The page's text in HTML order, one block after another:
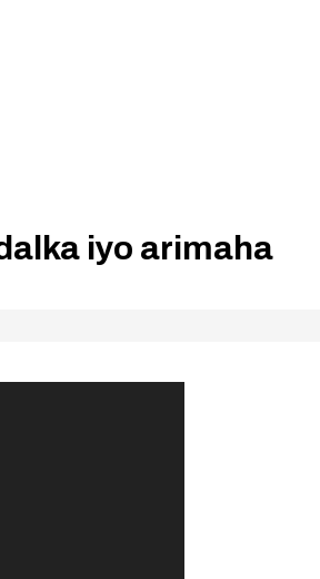
iyo arimaha